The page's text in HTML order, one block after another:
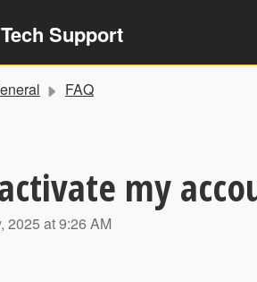
Support
FAQ
my
2025 at 9:26 AM